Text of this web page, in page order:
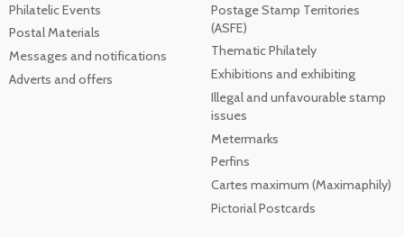
Philatelic Events
Postal Materials
Messages and notifications
Adverts and offers
Postage Stamp Territories
(ASFE)
Thematic Philately
Exhibitions and exhibiting
Illegal and unfavourable stamp
issues
Metermarks
Perfins
Cartes maximum (Maximaphily)
Pictorial Postcards